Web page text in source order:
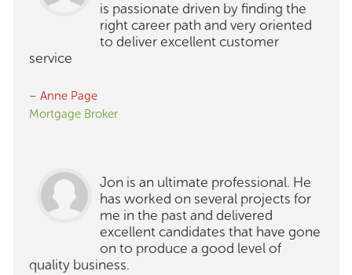
is passionate driven by finding the
right career path and very oriented
to deliver excellent customer
service
– Anne Page
Mortgage Broker
Jon is an ultimate professional. He
has worked on several projects for
me in the past and delivered
excellent candidates that have gone
on to produce a good level of
quality business.